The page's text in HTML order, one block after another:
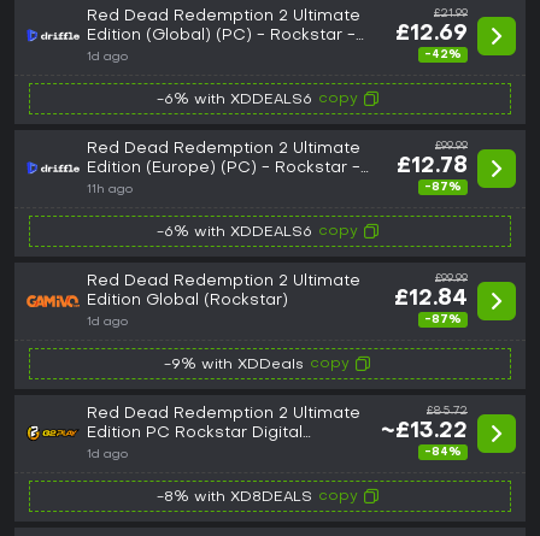
Red Dead Redemption 2 Ultimate
Edition (Global) (PC) - Rockstar -
Digital Key
1d ago
£21.99
£12.69
-42%
-6% with XDDEALS6 copy
Red Dead Redemption 2 Ultimate
Edition (Europe) (PC) - Rockstar -
Digital Key
11h ago
£99.99
£12.78
-87%
-6% with XDDEALS6 copy
Red Dead Redemption 2 Ultimate
Edition Global (Rockstar)
1d ago
£99.99
£12.84
-87%
-9% with XDDeals copy
Red Dead Redemption 2 Ultimate
Edition PC Rockstar Digital
Download CD Key
1d ago
£85.72
~£13.22
-84%
-8% with XD8DEALS copy